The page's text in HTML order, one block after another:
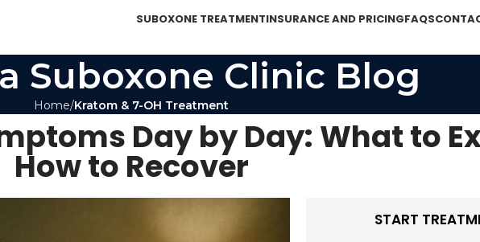
SUBOXONE TREATMENTINSURANCE AND PRICINGFAQS
Suboxone Clinic Blog
Home Kratom & 7-OH Treatment
Day by Day: What to
How to Recover
START